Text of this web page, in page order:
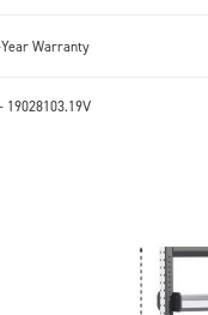
Warranty
19028103.19V